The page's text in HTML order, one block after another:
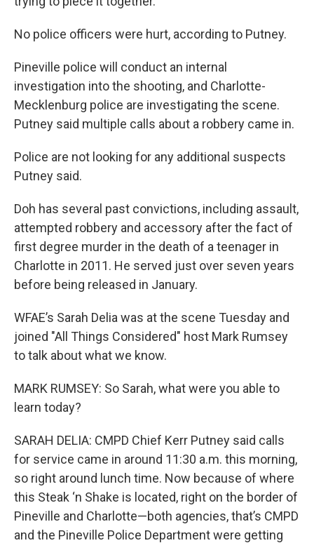
No police officers were hurt, according to Putney.
Pineville police will conduct an internal
investigation into the shooting, and Charlotte-
Mecklenburg police are investigating the scene.
Putney said multiple calls about a robbery came in.
Police are not looking for any additional suspects
Putney said.
Doh has several past convictions, including assault,
attempted robbery and accessory after the fact of
first degree murder in the death of a teenager in
Charlotte in 2011. He served just over seven years
before being released in January.
WFAE’s Sarah Delia was at the scene Tuesday and
joined "All Things Considered" host Mark Rumsey
to talk about what we know.
MARK RUMSEY: So Sarah, what were you able to
learn today?
SARAH DELIA: CMPD Chief Kerr Putney said calls
for service came in around 11:30 a.m. this morning,
so right around lunch time. Now because of where
this Steak ‘n Shake is located, right on the border of
Pineville and Charlotte—both agencies, that’s CMPD
and the Pineville Police Department were getting